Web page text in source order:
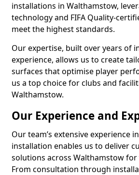
installations in Walthamstow,
technology and FIFA Quality-
meet the highest standards.
Our expertise, built over years of
experience, allows us to create
surfaces that optimise player
us a top choice for clubs and
Walthamstow.
Our Experience and
Our team’s extensive experience
installation enables us to deliver
solutions across Walthamstow
From consultation through